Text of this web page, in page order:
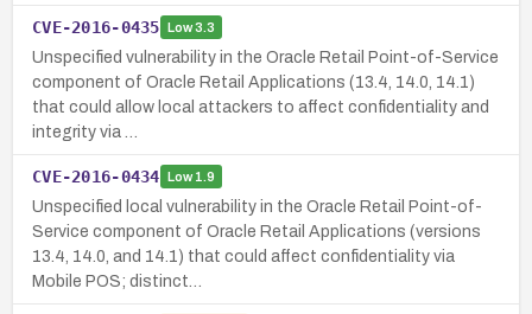
CVE-2016-0435 Low3.3
Unspecified vulnerability in the Oracle Retail Point-of-Service
component of Oracle Retail Applications (13.4, 14.0, 14.1)
that could allow local attackers to affect confidentiality and
integrity via …
CVE-2016-0434 Low1.9
Unspecified local vulnerability in the Oracle Retail Point-of-
Service component of Oracle Retail Applications (versions
13.4, 14.0, and 14.1) that could affect confidentiality via
Mobile POS; distinct…